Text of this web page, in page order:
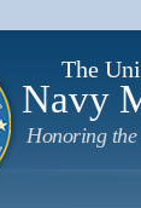
The
Navy
Honoring the